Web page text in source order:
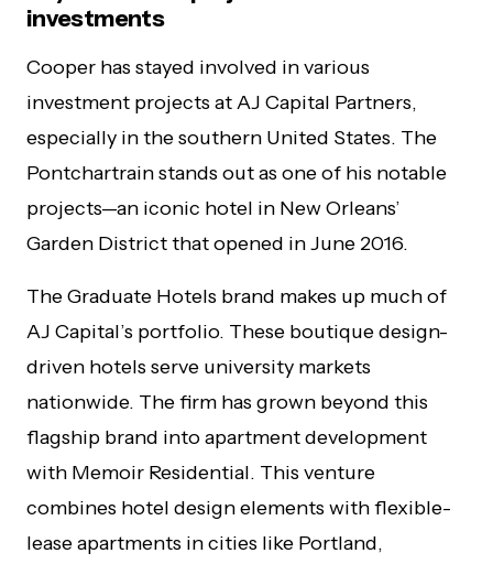
investments
Cooper has stayed involved in various
investment projects at AJ Capital Partners,
especially in the southern United States. The
Pontchartrain stands out as one of his notable
projects—an iconic hotel in New Orleans’
Garden District that opened in June 2016.
The Graduate Hotels brand makes up much of
AJ Capital’s portfolio. These boutique design-
driven hotels serve university markets
nationwide. The firm has grown beyond this
flagship brand into apartment development
with Memoir Residential. This venture
combines hotel design elements with flexible-
lease apartments in cities like Portland,